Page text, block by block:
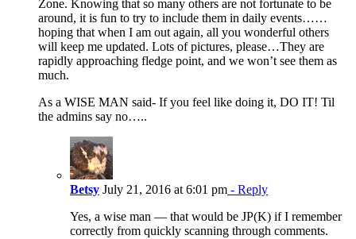
Zone. Knowing that so many others are not fortunate to be
around, it is fun to try to include them in daily events……
hoping that when I am out again, all you wonderful others
will keep me updated. Lots of pictures, please…They are
rapidly approaching fledge point, and we won’t see them as
much.
As a WISE MAN said- If you feel like doing it, DO IT! Til
the admins say no…..
Betsy July 21, 2016 at 6:01 pm - Reply
Yes, a wise man — that would be JP(K) if I remember
correctly from quickly scanning through comments.